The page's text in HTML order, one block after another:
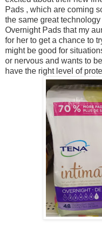
Pads , which are coming
the same great
Overnight Pads that my
for her to get a chance to
might be good for
or nervous and wants to
have the right level of